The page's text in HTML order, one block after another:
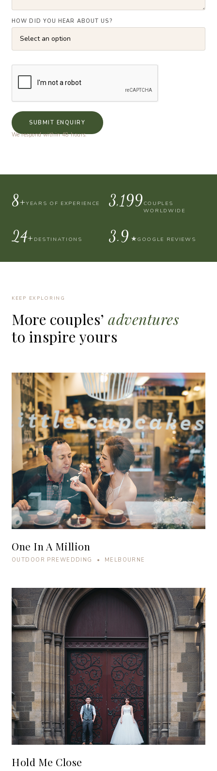
HOW DID YOU HEAR ABOUT US?
SUBMIT ENQUIRY
We respond within 48 hours.
10+YEARS OF EXPERIENCE 4,000COUPLES
WORLDWIDE
30+DESTINATIONS 4.9 ★ GOOGLE REVIEWS
KEEP EXPLORING
More couples’ adventures
to inspire yours
One In A Million
OUTDOOR PREWEDDING • MELBOURNE
Hold Me Close